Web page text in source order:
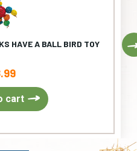
HAVE A BALL BIRD TOY
cart